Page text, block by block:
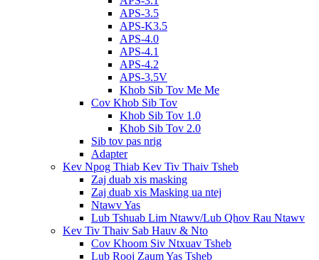
APS-3.5
APS-K3.5
APS-4.0
APS-4.1
APS-4.2
APS-3.5V
Khob Sib Tov Me Me
Cov Khob Sib Tov
Khob Sib Tov 1.0
Khob Sib Tov 2.0
Sib tov pas nrig
Adapter
Kev Npog Thiab Kev Tiv Thaiv Tsheb
Zaj duab xis masking
Zaj duab xis Masking ua ntej
Ntawv Yas
Lub Tshuab Lim Ntawv/Lub Qhov Rau Ntawv
Kev Tiv Thaiv Sab Hauv & Nto
Cov Khoom Siv Ntxuav Tsheb
Lub Rooj Zaum Yas Tsheb